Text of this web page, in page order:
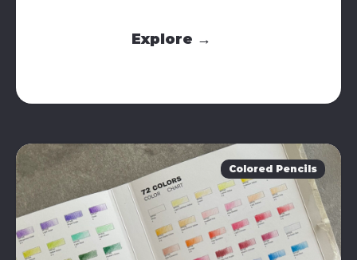
Explore →
Colored Pencils